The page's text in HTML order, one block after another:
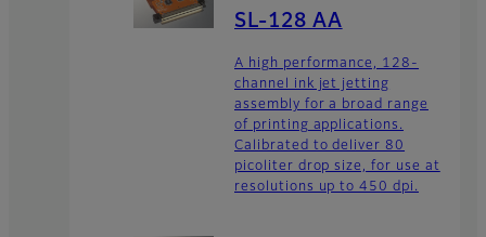
SL-128 AA
A high performance, 128-
channel ink jet jetting
assembly for a broad range
of printing applications.
Calibrated to deliver 80
picoliter drop size, for use at
resolutions up to 450 dpi.